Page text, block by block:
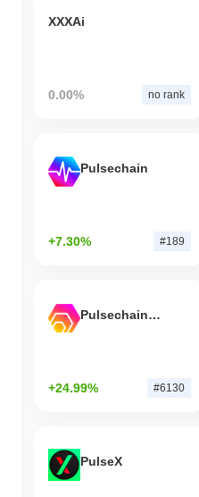
XXXAi
0.00% no rank
Pulsechain
+7.30% #189
Pulsechain Bridged HEX (Pulsechain)
+24.99% #6130
PulseX